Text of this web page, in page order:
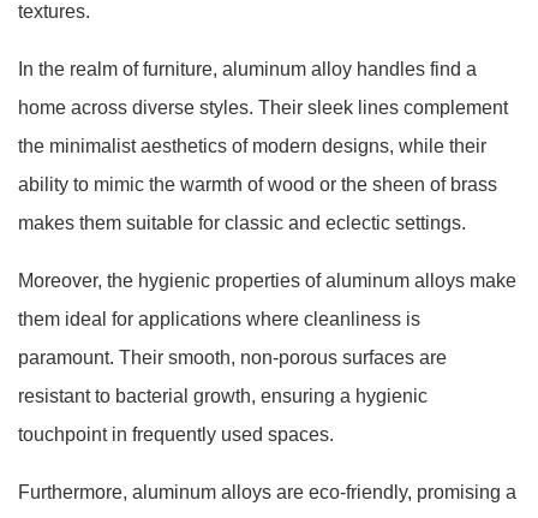
textures.
In the realm of furniture, aluminum alloy handles find a
home across diverse styles. Their sleek lines complement
the minimalist aesthetics of modern designs, while their
ability to mimic the warmth of wood or the sheen of brass
makes them suitable for classic and eclectic settings.
Moreover, the hygienic properties of aluminum alloys make
them ideal for applications where cleanliness is
paramount. Their smooth, non-porous surfaces are
resistant to bacterial growth, ensuring a hygienic
touchpoint in frequently used spaces.
Furthermore, aluminum alloys are eco-friendly, promising a